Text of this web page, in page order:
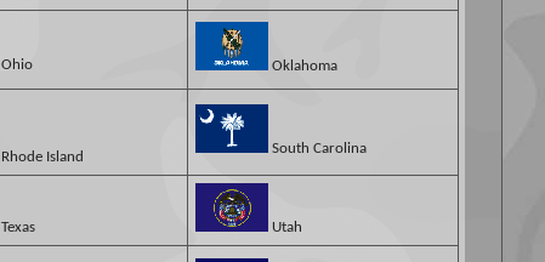
Ohio Oklahoma
Rhode Island
South Carolina
Texas Utah